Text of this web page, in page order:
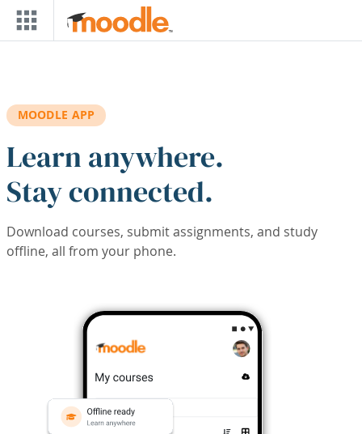
Skip to main content
MOODLE APP
Learn anywhere.
Stay connected.
Download courses, submit assignments, and study
offline, all from your phone.